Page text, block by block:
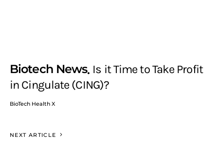
Biotech News Is it Time to Take Profit
in Cingulate (CING)?
BioTech Health X
NEXT ARTICLE